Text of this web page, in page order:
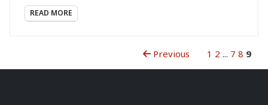
READ MORE
Previous 1 2 ... 7 8 9